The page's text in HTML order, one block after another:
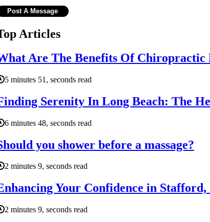
Articles
Are The Benefits Of Chiropractic
5 minutes 51, seconds read
Serenity In Long Beach: The
6 minutes 48, seconds read
you shower before a massage?
2 minutes 9, seconds read
Your Confidence in
2 minutes 9, seconds read